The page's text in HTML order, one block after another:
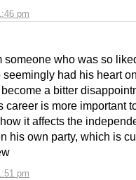
pm
pm
someone who was so
had his heart
a bitter
career is more important
it affects the
his own party, which is